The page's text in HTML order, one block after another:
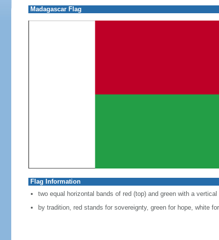
Madagascar Flag
Flag Information
two equal horizontal bands of red (top) and green with a
by tradition, red stands for sovereignty, green for hope, white